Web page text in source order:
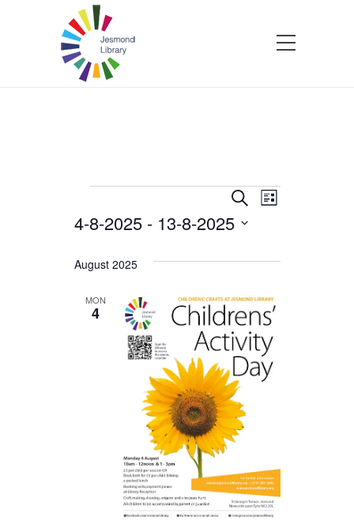
Events
Events
Search
and
Views
Navigation
SearchEvent
List
4-8-2025 - 13-8-2025
date.
August 2025
MON
4